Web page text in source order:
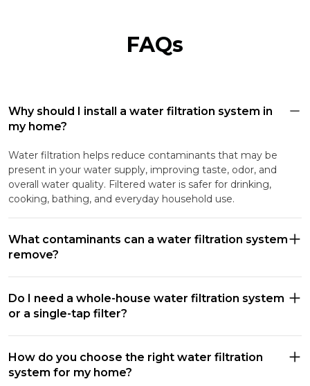
FAQs
Why should I install a water filtration system in
my home?
Water filtration helps reduce contaminants that may be
present in your water supply, improving taste, odor, and
overall water quality. Filtered water is safer for drinking,
cooking, bathing, and everyday household use.
What contaminants can a water filtration system
remove?
Do I need a whole-house water filtration system
or a single-tap filter?
How do you choose the right water filtration
system for my home?